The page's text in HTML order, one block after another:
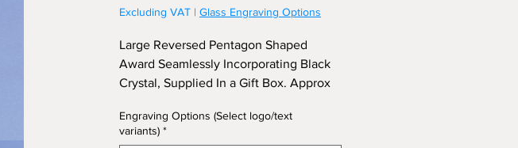
Excluding VAT | Glass Engraving Options
Large Reversed Pentagon Shaped
Award Seamlessly Incorporating Black
Crystal, Supplied In a Gift Box. Approx
Engraving Options (Select logo/text
variants) *